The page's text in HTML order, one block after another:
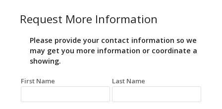
Request More Information
Please provide your contact information so we
may get you more information or coordinate a
showing.
First Name Last Name